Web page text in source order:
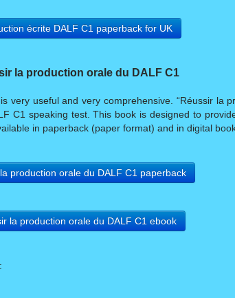
écrite DALF C1 paperback for UK
la production orale du DALF C1
very useful and very comprehensive. “Réussir la
C1 speaking test. This book is designed to
in paperback (paper format) and in digital
production orale du DALF C1 paperback
la production orale du DALF C1 ebook